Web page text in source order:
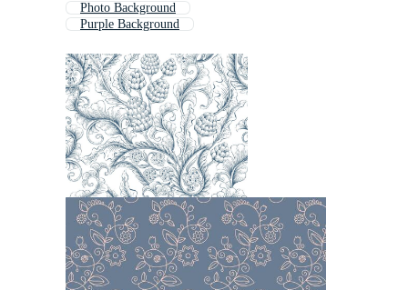
Photo Background
Purple Background